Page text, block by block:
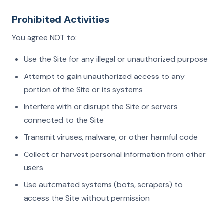
Prohibited Activities
You agree NOT to:
Use the Site for any illegal or unauthorized purpose
Attempt to gain unauthorized access to any
portion of the Site or its systems
Interfere with or disrupt the Site or servers
connected to the Site
Transmit viruses, malware, or other harmful code
Collect or harvest personal information from other
users
Use automated systems (bots, scrapers) to
access the Site without permission